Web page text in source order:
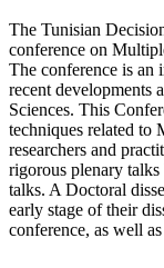
The Tunisian
conference on
The conference is an
recent developments
Sciences. This
techniques related
researchers and
rigorous plenary
talks. A Doctoral
early stage of their
conference, as well